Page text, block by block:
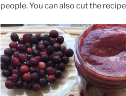
people. You can also cut the